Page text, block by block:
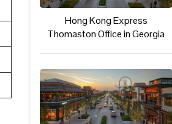
Hong Kong Express
Thomaston Office in Georgia